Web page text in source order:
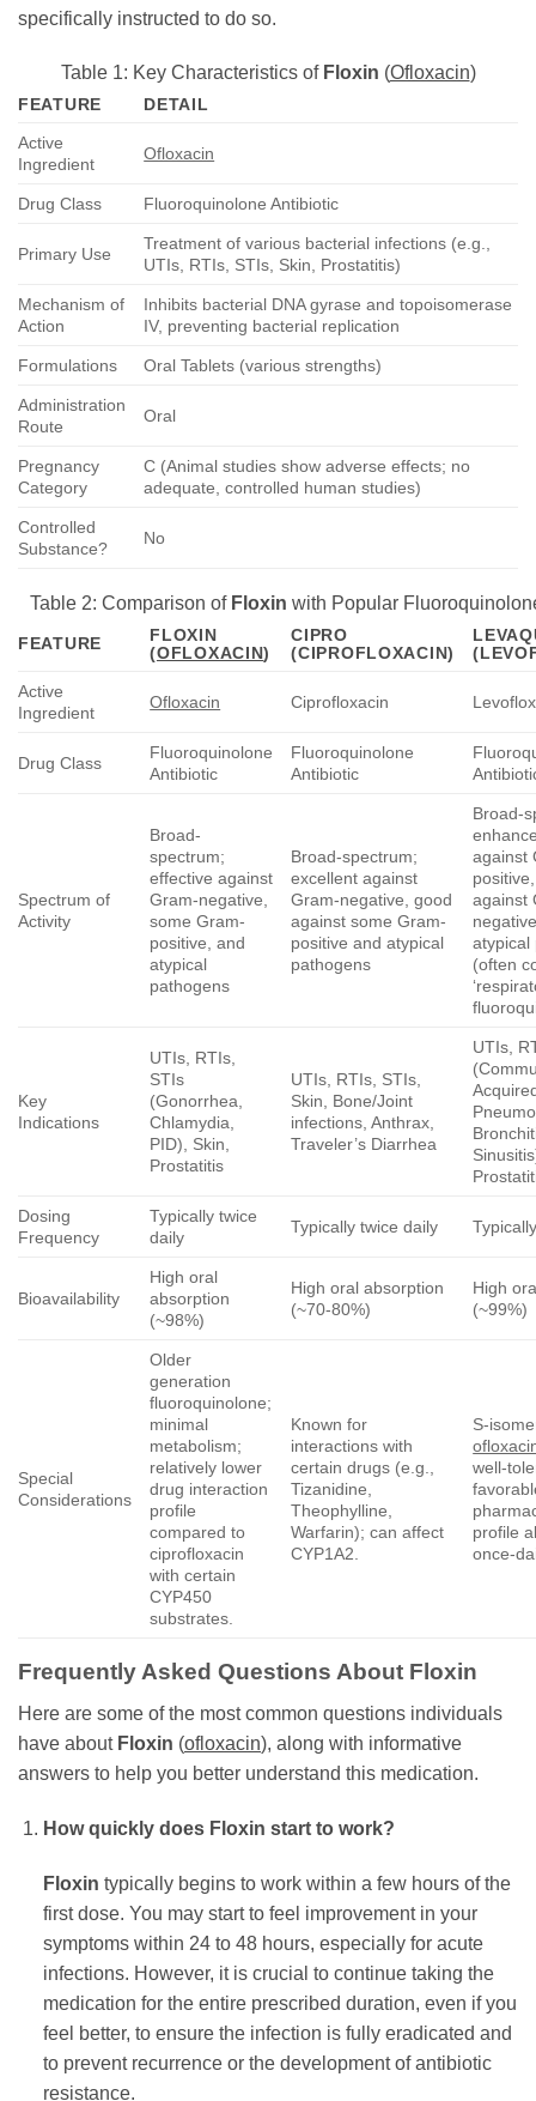
specifically instructed to do so.
Table 1: Key Characteristics of Floxin (Ofloxacin)
FEATURE
DETAIL
Active
Ingredient
Ofloxacin
Drug Class Fluoroquinolone Antibiotic
Primary Use
Treatment of various bacterial infections (e.g.,
UTIs, RTIs, STIs, Skin, Prostatitis)
Mechanism of
Action
Inhibits bacterial DNA gyrase and topoisomerase
IV, preventing bacterial replication
Formulations Oral Tablets (various strengths)
Administration
Route
Oral
Pregnancy
Category
C (Animal studies show adverse effects; no
adequate, controlled human studies)
Controlled
Substance?
No
Table 2: Comparison of Floxin with Popular
FEATURE
FLOXIN
(OFLOXACIN)
CIPRO
(CIPROFLOXACIN)
Active
Ingredient
Ofloxacin Ciprofloxacin
Drug Class
Fluoroquinolone
Antibiotic
Fluoroquinolone
Antibiotic
Spectrum of
Activity
Broad-
spectrum;
effective against
Gram-negative,
some Gram-
positive, and
atypical
pathogens
Broad-spectrum;
excellent against
Gram-negative, good
against some Gram-
positive and atypical
pathogens
Broad-
against
against
atypical
(often
Key
Indications
UTIs, RTIs,
STIs
(Gonorrhea,
Chlamydia,
PID), Skin,
Prostatitis
UTIs, RTIs, STIs,
Skin, Bone/Joint
infections, Anthrax,
Traveler’s Diarrhea
UTIs,
Dosing
Frequency
Typically twice
daily
Typically twice daily
Bioavailability
High oral
absorption
(~98%)
High oral absorption
(~70-80%)
High
(~99%)
Special
Considerations
Older
generation
fluoroquinolone;
minimal
metabolism;
relatively lower
drug interaction
profile
compared to
ciprofloxacin
with certain
CYP450
substrates.
Known for
interactions with
certain drugs (e.g.,
Tizanidine,
Theophylline,
Warfarin); can affect
CYP1A2.
S-
well-
profile
once-
Frequently Asked Questions About Floxin
Here are some of the most common questions individuals
have about Floxin (ofloxacin), along with informative
answers to help you better understand this medication.
How quickly does Floxin start to work?
Floxin typically begins to work within a few hours of the
first dose. You may start to feel improvement in your
symptoms within 24 to 48 hours, especially for acute
infections. However, it is crucial to continue taking the
medication for the entire prescribed duration, even if you
feel better, to ensure the infection is fully eradicated and
to prevent recurrence or the development of antibiotic
resistance.